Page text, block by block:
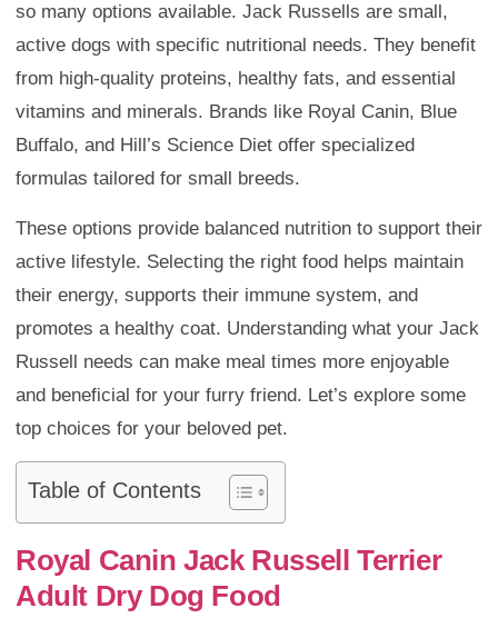
so many options available. Jack Russells are small,
active dogs with specific nutritional needs. They benefit
from high-quality proteins, healthy fats, and essential
vitamins and minerals. Brands like Royal Canin, Blue
Buffalo, and Hill’s Science Diet offer specialized
formulas tailored for small breeds.
These options provide balanced nutrition to support their
active lifestyle. Selecting the right food helps maintain
their energy, supports their immune system, and
promotes a healthy coat. Understanding what your Jack
Russell needs can make meal times more enjoyable
and beneficial for your furry friend. Let’s explore some
top choices for your beloved pet.
Table of Contents
Royal Canin Jack Russell Terrier
Adult Dry Dog Food